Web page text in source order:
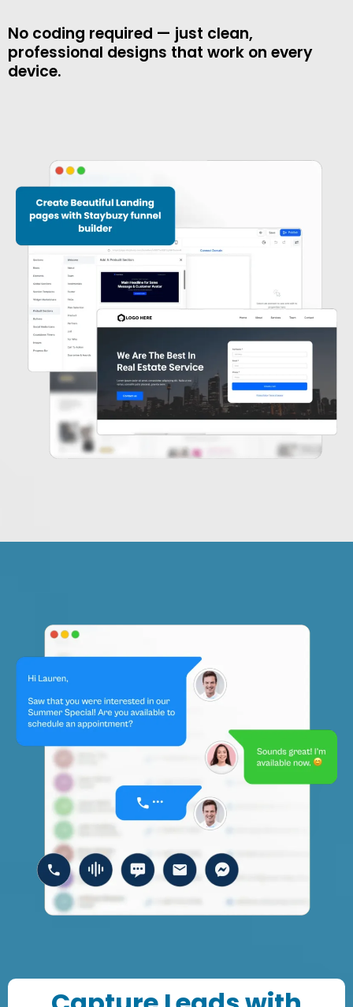
No coding required — just clean,
professional designs that work on every
device.